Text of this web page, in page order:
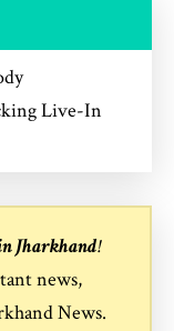
Live-In
Jharkhand!
news,
News.